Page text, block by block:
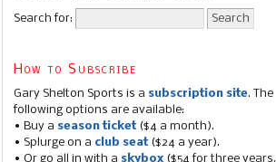
Search for:
How to Subscribe
Gary Shelton Sports is a subscription site. The
following options are available:
• Buy a season ticket($4 a month).
• Splurge on a club seat($24 a year).
• Or go all in with a skybox ($54 for three years,